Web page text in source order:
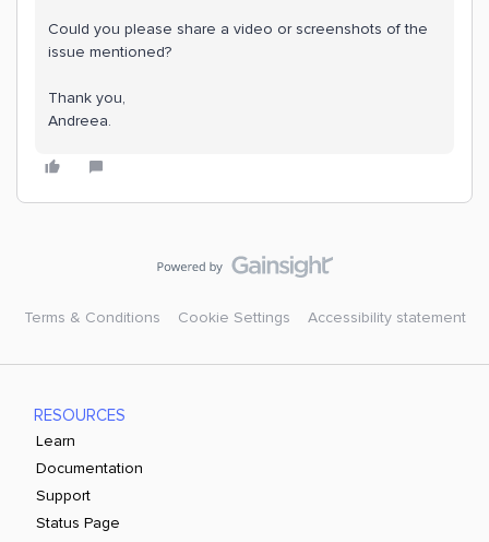
Could you please share a video or screenshots of the
issue mentioned?
Thank you,
Andreea.
Terms & Conditions Cookie Settings Accessibility statement
RESOURCES
Learn
Documentation
Support
Status Page